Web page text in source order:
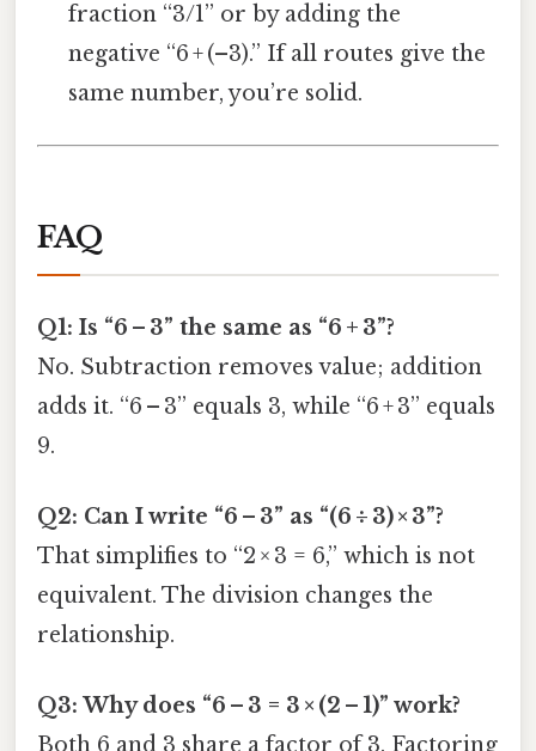
fraction “3/1” or by adding the
negative “6 + (–3).” If all routes give the
same number, you’re solid.
FAQ
Q1: Is “6 – 3” the same as “6 + 3”?
No. Subtraction removes value; addition
adds it. “6 – 3” equals 3, while “6 + 3” equals
9.
Q2: Can I write “6 – 3” as “(6 ÷ 3) × 3”?
That simplifies to “2 × 3 = 6,” which is not
equivalent. The division changes the
relationship.
Q3: Why does “6 – 3 = 3 × (2 – 1)” work?
Both 6 and 3 share a factor of 3. Factoring